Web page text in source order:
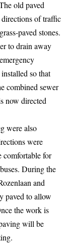
old paved
directions of traffic
paved stones.
to drain away
so that
combined sewer
now directed
were also
were
comfortable for
During the
and
paved to allow
the work is
will be